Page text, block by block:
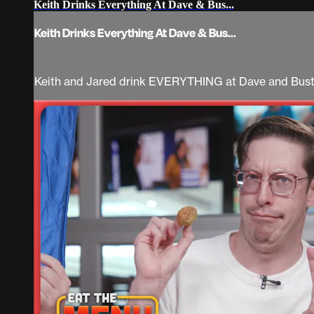
Keith Drinks Everything At Dave & Bus...
Keith Drinks Everything At Dave & Bus...
Keith and Jared drink EVERYTHING at Dave and